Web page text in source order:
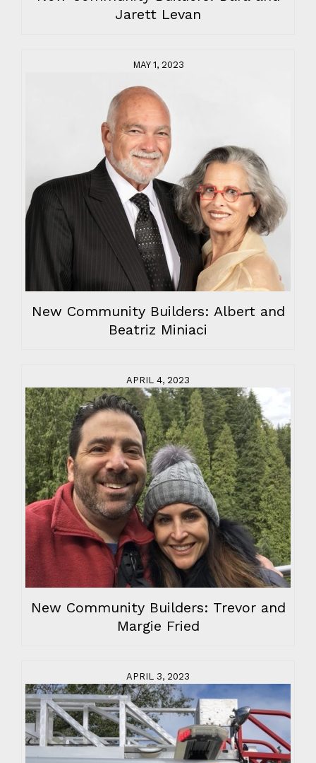
Jarett Levan
MAY 1, 2023
New Community Builders: Albert and
Beatriz Miniaci
APRIL 4, 2023
New Community Builders: Trevor and
Margie Fried
APRIL 3, 2023